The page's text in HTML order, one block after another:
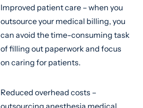
Improved patient care – when you
outsource your medical billing, you
can avoid the time-consuming task
of filling out paperwork and focus
on caring for patients.
Reduced overhead costs –